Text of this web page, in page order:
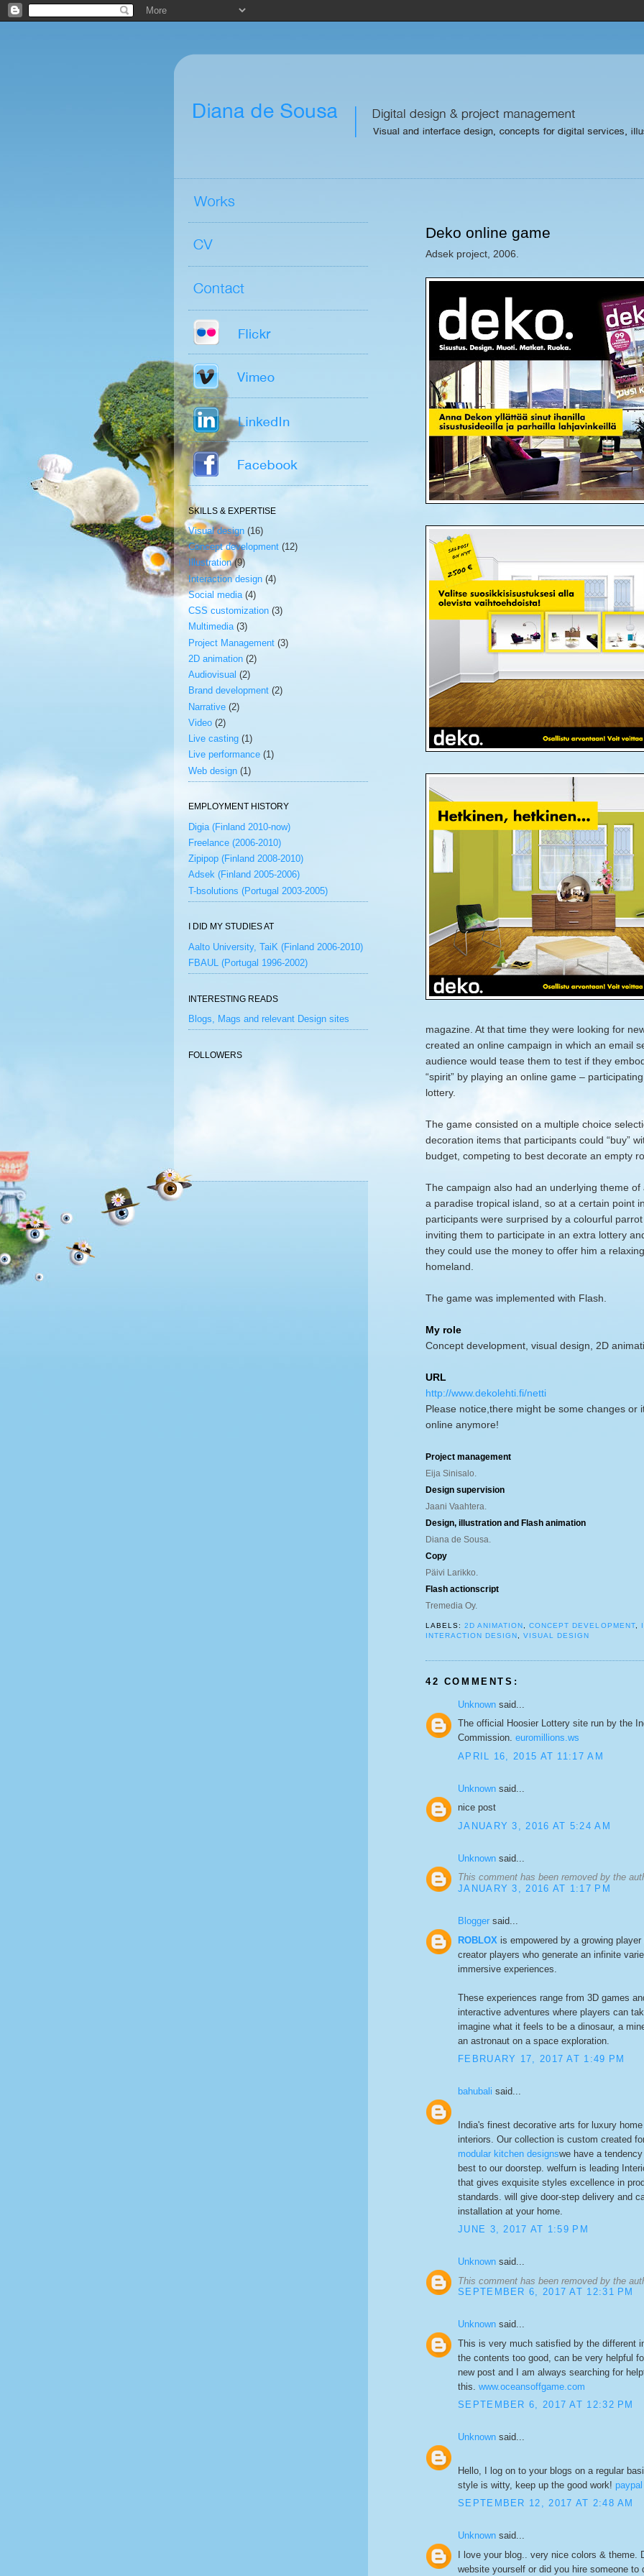
Deko online game
Adsek project, 2006.
magazine. At that time they were looking for
created an online campaign in which an email
audience would tease them to test if they
“spirit” by playing an online game –
lottery.
The game consisted on a multiple choice
decoration items that participants could “buy”
budget, competing to best decorate an empty
The campaign also had an underlying theme of
a paradise tropical island, so at a certain point
participants were surprised by a colourful
inviting them to participate in an extra lottery
they could use the money to offer him a
homeland.
The game was implemented with Flash.
My role
Concept development, visual design, 2D
URL
http://www.dekolehti.fi/netti
Please notice,there might be some changes or
online anymore!
Project management
Eija Sinisalo.
Design supervision
Jaani Vaahtera.
Design, illustration and Flash animation
Diana de Sousa.
Copy
Päivi Larikko.
Flash actionscript
Tremedia Oy.
LABELS:2D ANIMATION,CONCEPT DEVELOPMENT,
INTERACTION DESIGN,VISUAL DESIGN
42 COMMENTS:
Unknown said...
The official Hoosier Lottery site run by the
Commission. euromillions.ws
APRIL 16, 2015 AT 11:17 AM
Unknown said...
nice post
JANUARY 3, 2016 AT 5:24 AM
Unknown said...
This comment has been removed by the
JANUARY 3, 2016 AT 1:17 PM
Blogger said...
ROBLOX is empowered by a growing
creator players who generate an infinite
immersive experiences.
These experiences range from 3D games
interactive adventures where players can
imagine what it feels to be a dinosaur, a
an astronaut on a space exploration.
FEBRUARY 17, 2017 AT 1:49 PM
bahubali said...
India's finest decorative arts for luxury
interiors. Our collection is custom created
modular kitchen designswe have a
best to our doorstep. welfurn is leading
that gives exquisite styles excellence in
standards. will give door-step delivery and
installation at your home.
JUNE 3, 2017 AT 1:59 PM
Unknown said...
This comment has been removed by the
SEPTEMBER 6, 2017 AT 12:31 PM
Unknown said...
This is very much satisfied by the different
the contents too good, can be very helpful
new post and I am always searching for
this. www.oceansoffgame.com
SEPTEMBER 6, 2017 AT 12:32 PM
Unknown said...
Hello, I log on to your blogs on a regular
style is witty, keep up the good work!
SEPTEMBER 12, 2017 AT 2:48 AM
Unknown said...
I love your blog.. very nice colors & theme.
website yourself or did you hire someone to
SKILLS & EXPERTISE
Visual design (16)
Concept development (12)
Illustration (9)
Interaction design (4)
Social media (4)
CSS customization (3)
Multimedia (3)
Project Management (3)
2D animation (2)
Audiovisual (2)
Brand development (2)
Narrative (2)
Video (2)
Live casting (1)
Live performance (1)
Web design (1)
EMPLOYMENT HISTORY
Digia (Finland 2010-now)
Freelance (2006-2010)
Zipipop (Finland 2008-2010)
Adsek (Finland 2005-2006)
T-bsolutions (Portugal 2003-2005)
I DID MY STUDIES AT
Aalto University, TaiK (Finland 2006-2010)
FBAUL (Portugal 1996-2002)
INTERESTING READS
Blogs, Mags and relevant Design sites
FOLLOWERS